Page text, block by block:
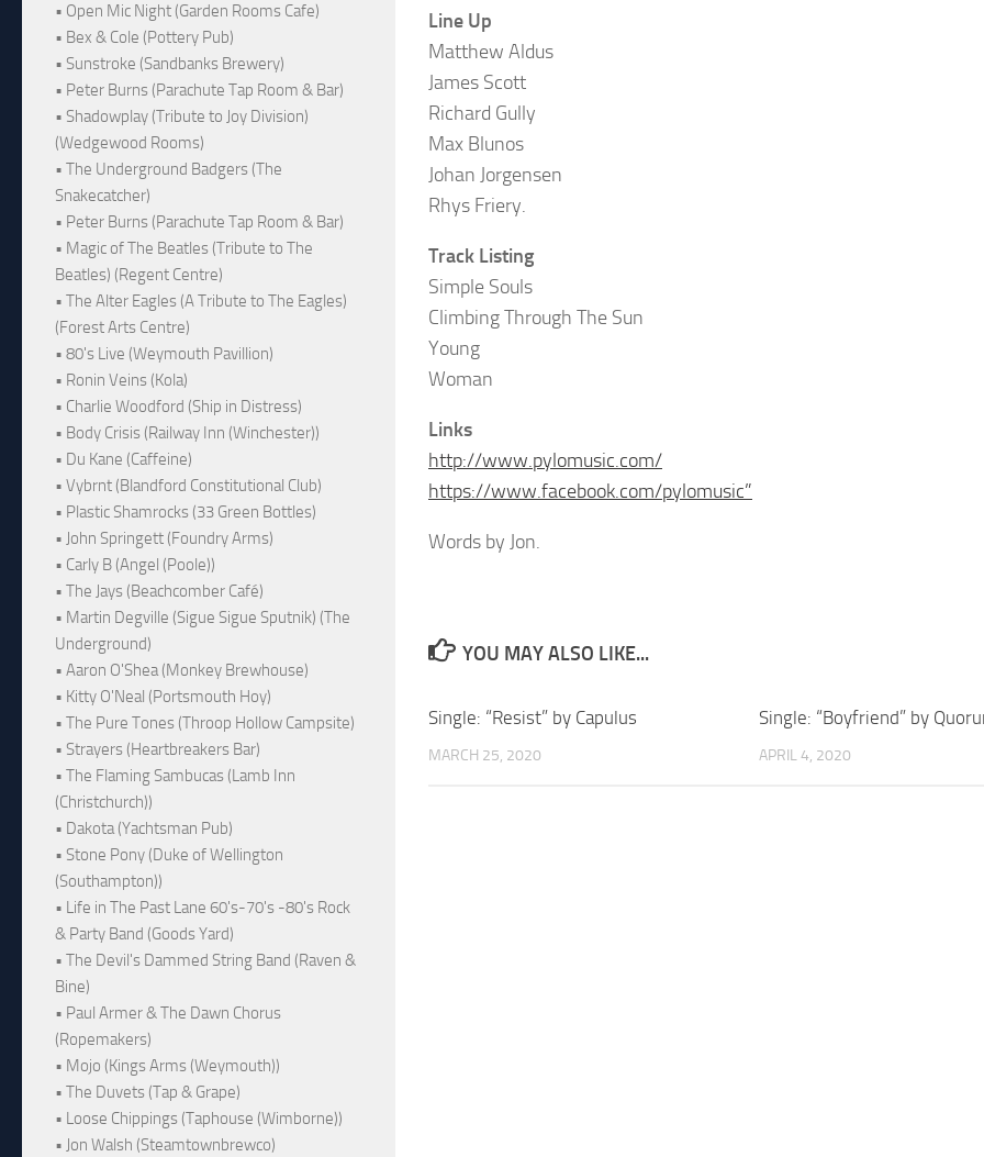
Line Up
Matthew Aldus
James Scott
Richard Gully
Max Blunos
Johan Jorgensen
Rhys Friery.
Track Listing
Simple Souls
Climbing Through The Sun
Young
Woman
Links
http://www.pylomusic.com/
https://www.facebook.com/pylomusic”
Words by Jon.
YOU MAY ALSO LIKE...
Single: “Resist” by Capulus
MARCH 25, 2020
Single: “Boyfriend” by
APRIL 4, 2020
• Open Mic Night (Garden Rooms Cafe)
• Bex & Cole (Pottery Pub)
• Sunstroke (Sandbanks Brewery)
• Peter Burns (Parachute Tap Room & Bar)
• Shadowplay (Tribute to Joy Division)
(Wedgewood Rooms)
• The Underground Badgers (The
Snakecatcher)
• Peter Burns (Parachute Tap Room & Bar)
• Magic of The Beatles (Tribute to The
Beatles) (Regent Centre)
• The Alter Eagles (A Tribute to The Eagles)
(Forest Arts Centre)
• 80's Live (Weymouth Pavillion)
• Ronin Veins (Kola)
• Charlie Woodford (Ship in Distress)
• Body Crisis (Railway Inn (Winchester))
• Du Kane (Caffeine)
• Vybrnt (Blandford Constitutional Club)
• Plastic Shamrocks (33 Green Bottles)
• John Springett (Foundry Arms)
• Carly B (Angel (Poole))
• The Jays (Beachcomber Café)
• Martin Degville (Sigue Sigue Sputnik) (The
Underground)
• Aaron O'Shea (Monkey Brewhouse)
• Kitty O'Neal (Portsmouth Hoy)
• The Pure Tones (Throop Hollow Campsite)
• Strayers (Heartbreakers Bar)
• The Flaming Sambucas (Lamb Inn
(Christchurch))
• Dakota (Yachtsman Pub)
• Stone Pony (Duke of Wellington
(Southampton))
• Life in The Past Lane 60's-70's -80's Rock
& Party Band (Goods Yard)
• The Devil's Dammed String Band (Raven &
Bine)
• Paul Armer & The Dawn Chorus
(Ropemakers)
• Mojo (Kings Arms (Weymouth))
• The Duvets (Tap & Grape)
• Loose Chippings (Taphouse (Wimborne))
• Jon Walsh (Steamtownbrewco)